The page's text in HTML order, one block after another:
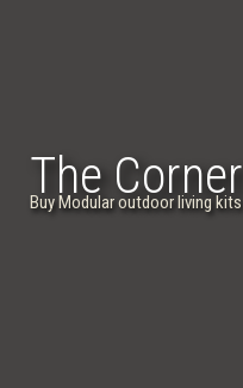
The
Buy Modular outdoor living